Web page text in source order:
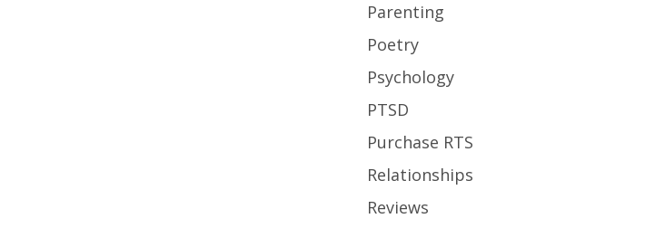
Parenting
Poetry
Psychology
PTSD
Purchase RTS
Relationships
Reviews